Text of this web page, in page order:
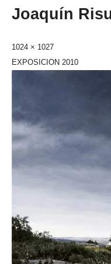
Joaquín
1024 × 1027
EXPOSICION 2010